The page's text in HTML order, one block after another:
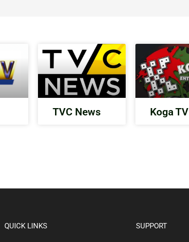
TVC News Koga TV
QUICK LINKS SUPPORT